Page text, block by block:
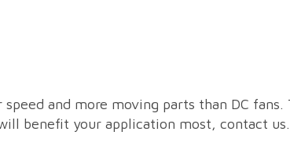
speed and more moving parts than DC
benefit your application most, contact us.